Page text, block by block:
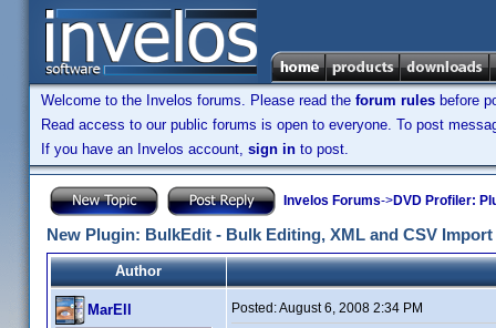
Welcome to the Invelos forums. Please read the forum rules before
Read access to our public forums is open to everyone. To post
If you have an Invelos account, sign in to post.
Invelos Forums->DVD Profiler:
New Plugin: BulkEdit - Bulk Editing, XML and CSV
Author
MarEll Posted:August 6, 2008 2:34 PM